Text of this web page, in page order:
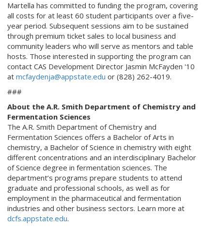
Martella has committed to funding the program, covering
all costs for at least 60 student participants over a five-
year period. Subsequent sessions aim to be sustained
through premium ticket sales to local business and
community leaders who will serve as mentors and table
hosts. Those interested in supporting the program can
contact CAS Development Director Jasmin McFayden '10
at mcfaydenja@appstate.edu or (828) 262-4019.
###
About the A.R. Smith Department of Chemistry and
Fermentation Sciences
The A.R. Smith Department of Chemistry and
Fermentation Sciences offers a Bachelor of Arts in
chemistry, a Bachelor of Science in chemistry with eight
different concentrations and an interdisciplinary Bachelor
of Science degree in fermentation sciences. The
department’s programs prepare students to attend
graduate and professional schools, as well as for
employment in the pharmaceutical and fermentation
industries and other business sectors. Learn more at
dcfs.appstate.edu.